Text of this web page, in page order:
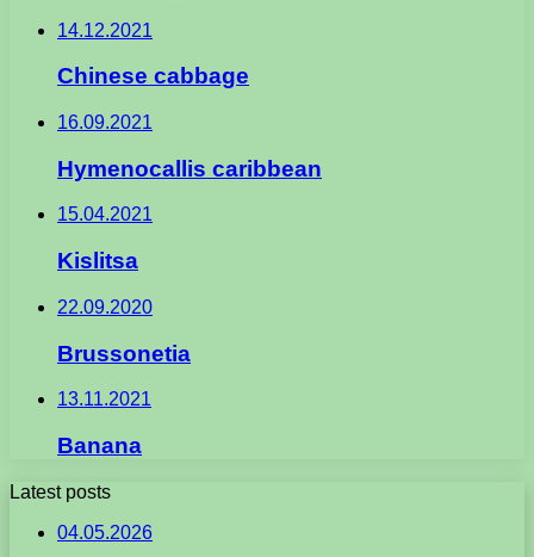
14.12.2021
Chinese cabbage
16.09.2021
Hymenocallis caribbean
15.04.2021
Kislitsa
22.09.2020
Brussonetia
13.11.2021
Banana
Latest posts
04.05.2026